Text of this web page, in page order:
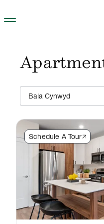
Schedule A Tour